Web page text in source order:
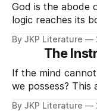
God is the abode
logic reaches its
By JKP Literature
The
If the mind
we possess? This
intellect.
By JKP Literature